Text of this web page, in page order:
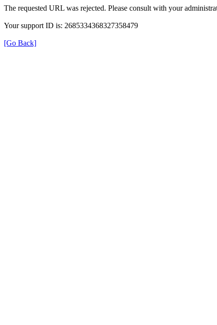
The requested URL was rejected. Please consult with your
Your support ID is: 2685334368327358479
[Go Back]